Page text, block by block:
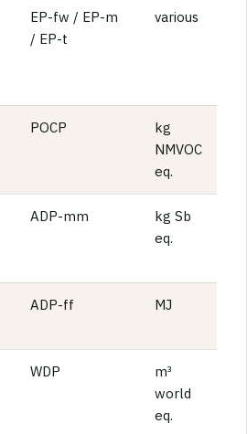
EP-fw / EP-m
/ EP-t
various
POCP
kg
NMVOC
eq.
ADP-mm
kg Sb
eq.
ADP-ff MJ
WDP
m³
world
eq.